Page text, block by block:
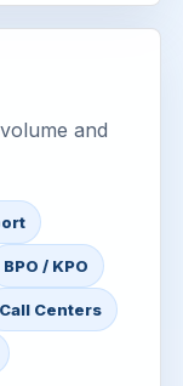
and
BPO / KPO
Call Centers